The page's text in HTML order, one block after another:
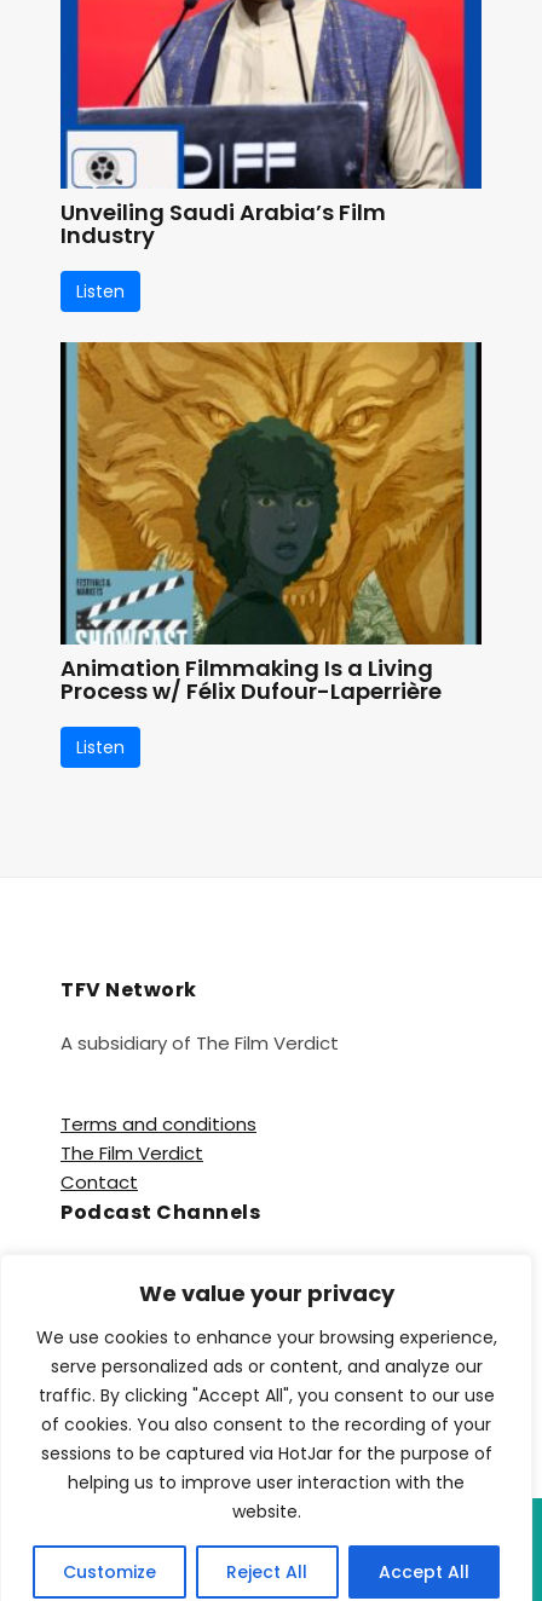
We value your privacy
We use cookies to enhance your browsing experience,
serve personalized ads or content, and analyze our
traffic. By clicking "Accept All", you consent to our use
of cookies. You also consent to the recording of your
sessions to be captured via HotJar for the purpose of
helping us to improve user interaction with the
website.
Customize Reject All Accept All
Unveiling Saudi Arabia’s Film
Industry
Listen
Animation Filmmaking Is a Living
Process w/ Félix Dufour-Laperrière
Listen
TFV Network
A subsidiary of The Film Verdict
Terms and conditions
The Film Verdict
Contact
Podcast Channels
Apple Podcasts
YouTube
YouTube Music
Copyright © 2026 TFV Network. All Rights
Reserved.